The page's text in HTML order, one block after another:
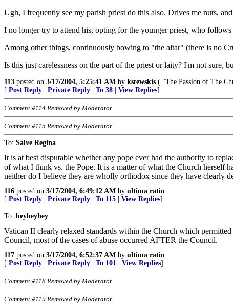
Ugh, I frequently see my parish priest do this also. Drives me nuts,
I no longer try to attend his, opting for the younger priest, who follows
Among other things, continuously bowing to "the altar" (there is no
Is this just carelessness on the part of the priest or laity? I'm not sure,
113 posted on 3/17/2004, 5:25:41 AM by kstewskis ( "The Passion of The
[ Post Reply Private Reply To 38 View Replies]
Comment #114 Removed by Moderator
Comment #115 Removed by Moderator
To: Salve Regina
It is at best disputable whether any pope ever had the authority to
of what I think vs. the Pope. It is a matter of what the Church herself
neither do I believe they are wholly orthodox since they have clearly
116 posted on 3/17/2004, 6:49:12 AM by ultima ratio
[ Post Reply Private Reply To 115 View Replies]
To: heyheyhey
Vatican II clearly relaxed standards within the Church which
Council, most of the cases of abuse occurred AFTER the Council.
117 posted on 3/17/2004, 6:52:37 AM by ultima ratio
[ Post Reply Private Reply To 101 View Replies]
Comment #118 Removed by Moderator
Comment #119 Removed by Moderator